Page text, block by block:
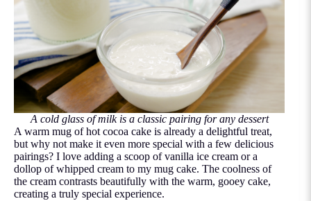
A cold glass of milk is a classic pairing for any dessert
A warm mug of hot cocoa cake is already a delightful treat,
but why not make it even more special with a few delicious
pairings? I love adding a scoop of vanilla ice cream or a
dollop of whipped cream to my mug cake. The coolness of
the cream contrasts beautifully with the warm, gooey cake,
creating a truly special experience.